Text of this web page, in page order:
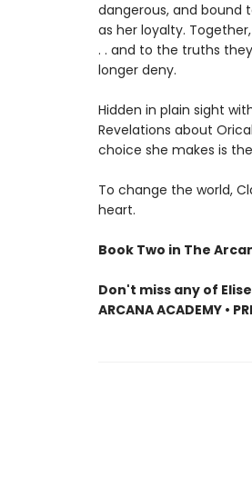
dangerous, and bound
as her loyalty.
. . and to the truths
longer deny.
Hidden in plain sight
Revelations about
choice she makes is
To change the world,
heart.
Book Two in The
Don't miss any of
ARCANA ACADEMY •